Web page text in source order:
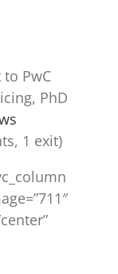
PwC
PhD
1 exit)